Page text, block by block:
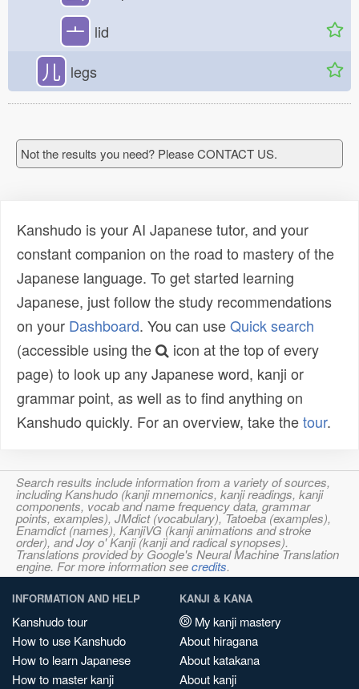
亠 lid
儿 legs
Not the results you need? Please CONTACT US.
Kanshudo is your AI Japanese tutor, and your
constant companion on the road to mastery of the
Japanese language. To get started learning
Japanese, just follow the study recommendations
on your Dashboard. You can useQuick search
(accessible using the
icon at the top of every
page) to look up any Japanese word, kanji or
grammar point, as well as to find anything on
Kanshudo quickly. For an overview, take thetour.
Search results include information from a variety of sources,
including Kanshudo (kanji mnemonics, kanji readings, kanji
components, vocab and name frequency data, grammar
points, examples), JMdict (vocabulary), Tatoeba (examples),
Enamdict (names), KanjiVG (kanji animations and stroke
order), and Joy o' Kanji (kanji and radical synopses).
Translations provided by Google's Neural Machine Translation
engine. For more information seecredits.
INFORMATION AND HELP
Kanshudo tour
How to use Kanshudo
How to learn Japanese
How to master kanji
KANJI & KANA
My kanji mastery
About hiragana
About katakana
About kanji